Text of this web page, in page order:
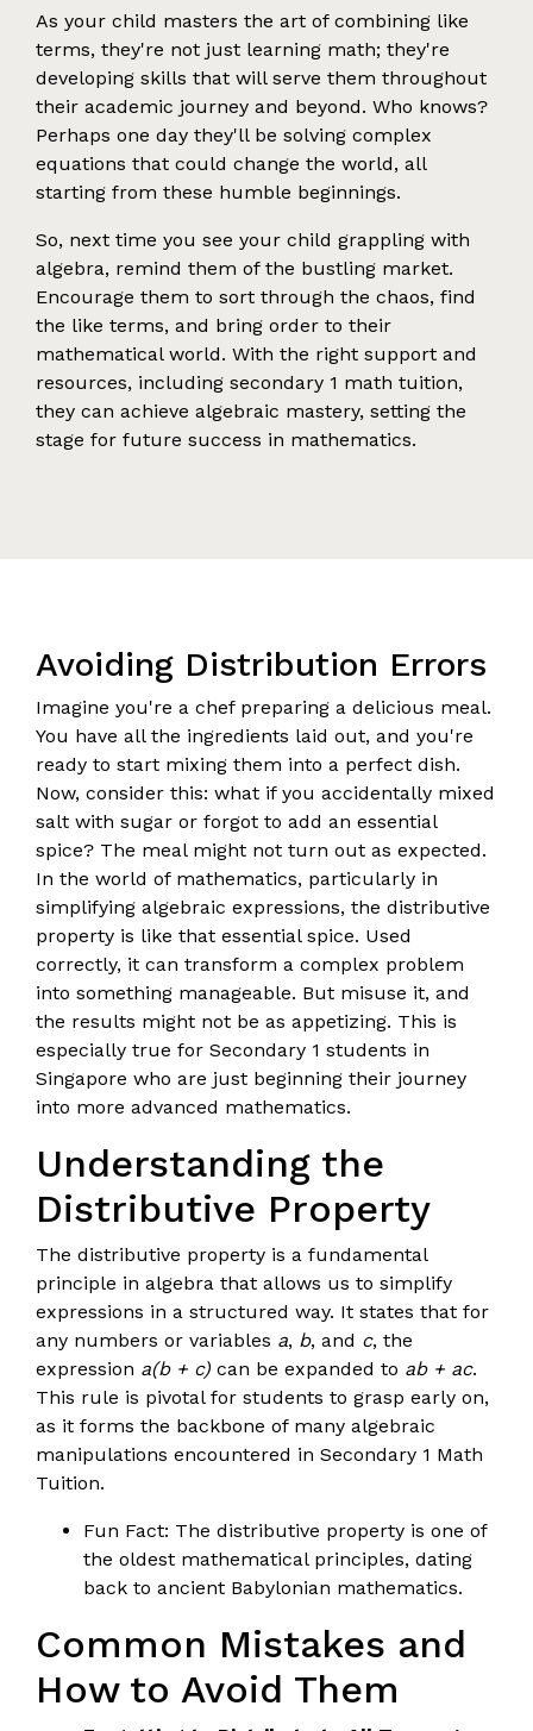
As your child masters the art of combining like
terms, they're not just learning math; they're
developing skills that will serve them throughout
their academic journey and beyond. Who knows?
Perhaps one day they'll be solving complex
equations that could change the world, all
starting from these humble beginnings.
So, next time you see your child grappling with
algebra, remind them of the bustling market.
Encourage them to sort through the chaos, find
the like terms, and bring order to their
mathematical world. With the right support and
resources, including secondary 1 math tuition,
they can achieve algebraic mastery, setting the
stage for future success in mathematics.
Avoiding Distribution Errors
Imagine you're a chef preparing a delicious meal.
You have all the ingredients laid out, and you're
ready to start mixing them into a perfect dish.
Now, consider this: what if you accidentally mixed
salt with sugar or forgot to add an essential
spice? The meal might not turn out as expected.
In the world of mathematics, particularly in
simplifying algebraic expressions, the distributive
property is like that essential spice. Used
correctly, it can transform a complex problem
into something manageable. But misuse it, and
the results might not be as appetizing. This is
especially true for Secondary 1 students in
Singapore who are just beginning their journey
into more advanced mathematics.
Understanding the
Distributive Property
The distributive property is a fundamental
principle in algebra that allows us to simplify
expressions in a structured way. It states that for
any numbers or variables a, b, and c, the
expression a(b + c) can be expanded to ab + ac.
This rule is pivotal for students to grasp early on,
as it forms the backbone of many algebraic
manipulations encountered in Secondary 1 Math
Tuition.
Fun Fact: The distributive property is one of
the oldest mathematical principles, dating
back to ancient Babylonian mathematics.
Common Mistakes and
How to Avoid Them